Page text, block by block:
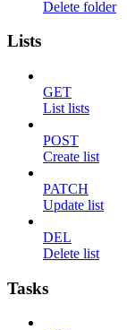
Delete folder
Lists
GET
List lists
POST
Create list
PATCH
Update list
DEL
Delete list
Tasks